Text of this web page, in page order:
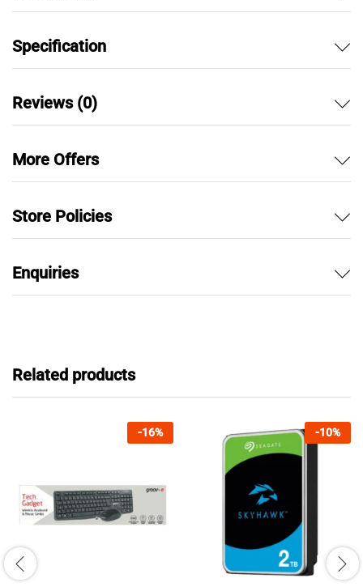
Specification
Reviews (0)
More Offers
Store Policies
Enquiries
Related products
-16% -10%